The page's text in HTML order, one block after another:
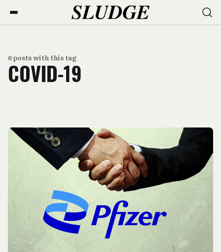
6 posts with this tag
COVID-19